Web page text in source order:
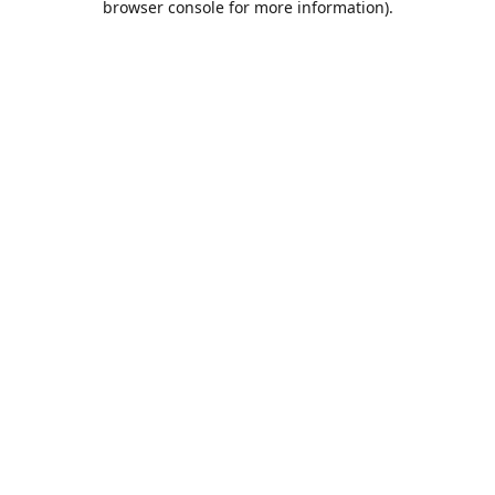
browser console for more information).